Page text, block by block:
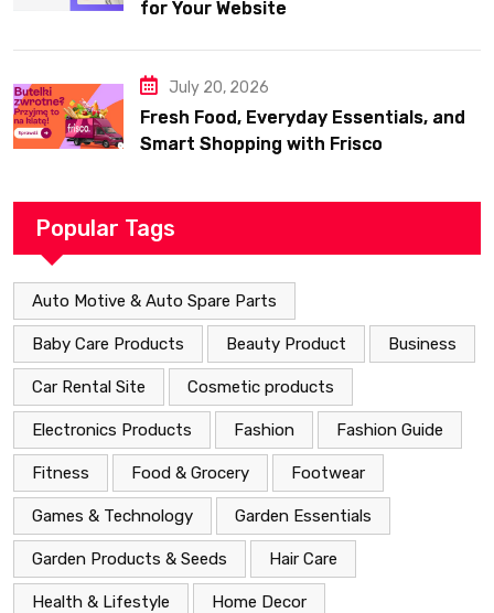
for Your Website
July 20, 2026
Fresh Food, Everyday Essentials, and
Smart Shopping with Frisco
Popular Tags
Auto Motive & Auto Spare Parts
Baby Care Products Beauty Product Business
Car Rental Site Cosmetic products
Electronics Products Fashion Fashion Guide
Fitness Food & Grocery Footwear
Games & Technology Garden Essentials
Garden Products & Seeds Hair Care
Health & Lifestyle Home Decor